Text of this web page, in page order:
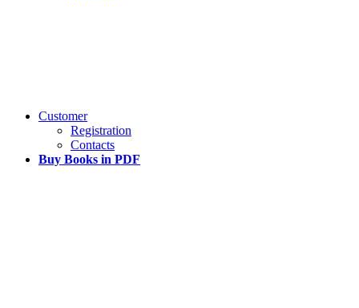
Customer
Registration
Contacts
Buy Books in PDF